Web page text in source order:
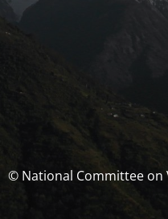
© National Committee on